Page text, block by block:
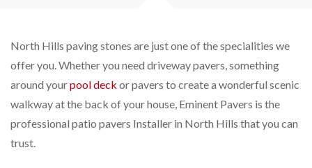
North Hills paving stones are just one of the specialities we
offer you. Whether you need driveway pavers, something
around yourpool deck or pavers to create a wonderful scenic
walkway at the back of your house, Eminent Pavers is the
professional patio pavers Installer in North Hills that you can
trust.